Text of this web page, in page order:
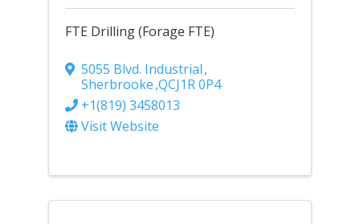
FTE Drilling (Forage FTE)
5055 Blvd. Industrial,
Sherbrooke,QCJ1R 0P4
+1(819) 3458013
Visit Website